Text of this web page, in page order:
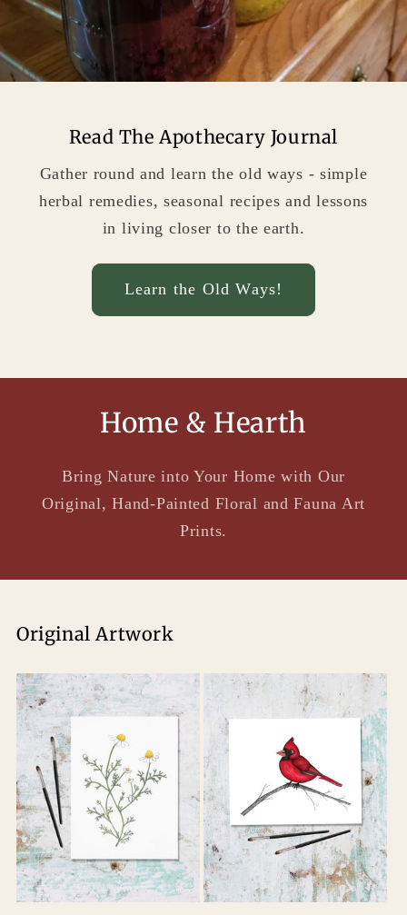
Read The Apothecary Journal
Gather round and learn the old ways - simple
herbal remedies, seasonal recipes and lessons
in living closer to the earth.
Learn the Old Ways!
Home & Hearth
Bring Nature into Your Home with Our
Original, Hand-Painted Floral and Fauna Art
Prints.
Original Artwork